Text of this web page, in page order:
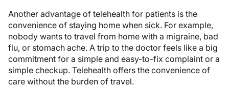
Another advantage of telehealth for patients is the
convenience of staying home when sick. For example,
nobody wants to travel from home with a migraine, bad
flu, or stomach ache. A trip to the doctor feels like a big
commitment for a simple and easy-to-fix complaint or a
simple checkup. Telehealth offers the convenience of
care without the burden of travel.